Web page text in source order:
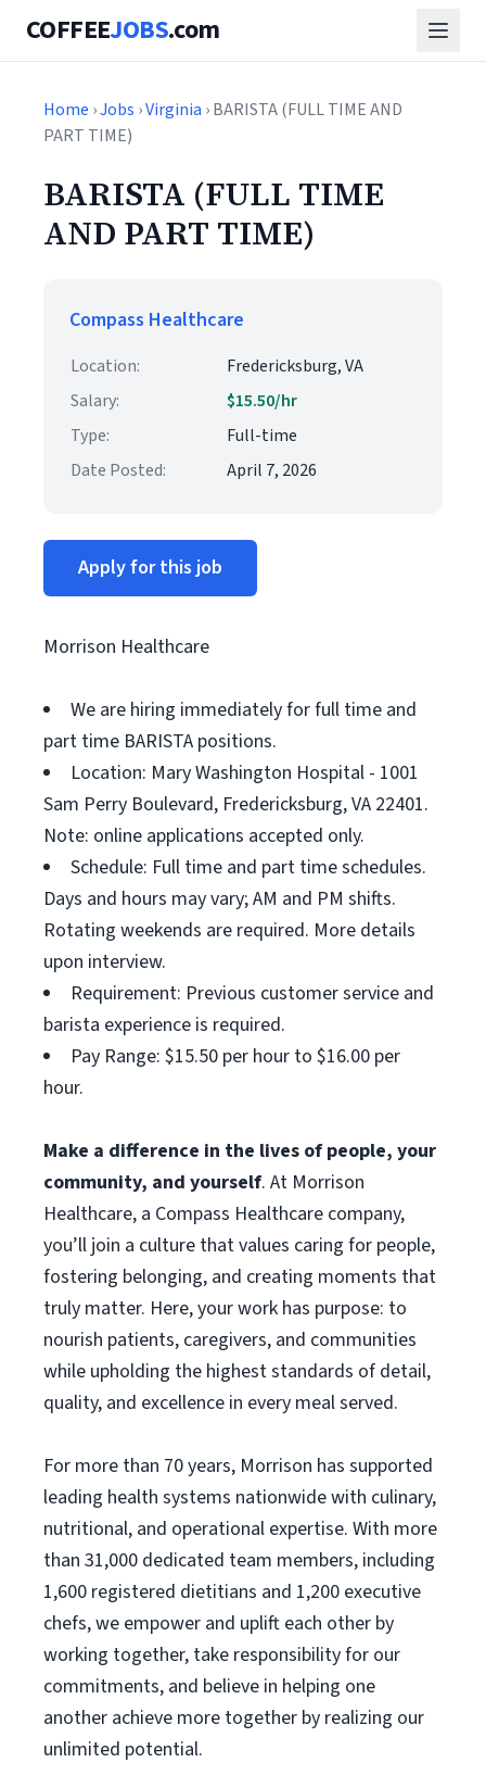
COFFEEJOBS.com
Home ›Jobs ›Virginia › BARISTA (FULL TIME AND
PART TIME)
BARISTA (FULL TIME
AND PART TIME)
Compass Healthcare
Location:
Fredericksburg, VA
Salary:
$15.50/hr
Type:
Full-time
Date Posted:
April 7, 2026
Apply for this job
Morrison Healthcare
We are hiring immediately for full time and
part time BARISTA positions.
Location: Mary Washington Hospital - 1001
Sam Perry Boulevard, Fredericksburg, VA 22401.
Note: online applications accepted only.
Schedule: Full time and part time schedules.
Days and hours may vary; AM and PM shifts.
Rotating weekends are required. More details
upon interview.
Requirement: Previous customer service and
barista experience is required.
Pay Range: $15.50 per hour to $16.00 per
hour.
Make a difference in the lives of people, your
community, and yourself. At Morrison
Healthcare, a Compass Healthcare company,
you’ll join a culture that values caring for people,
fostering belonging, and creating moments that
truly matter. Here, your work has purpose: to
nourish patients, caregivers, and communities
while upholding the highest standards of detail,
quality, and excellence in every meal served.
For more than 70 years, Morrison has supported
leading health systems nationwide with culinary,
nutritional, and operational expertise. With more
than 31,000 dedicated team members, including
1,600 registered dietitians and 1,200 executive
chefs, we empower and uplift each other by
working together, take responsibility for our
commitments, and believe in helping one
another achieve more together by realizing our
unlimited potential.